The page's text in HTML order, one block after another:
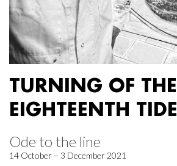
TURNING OF THE
EIGHTEENTH TIDE
Ode to the line
14 October – 3 December 2021